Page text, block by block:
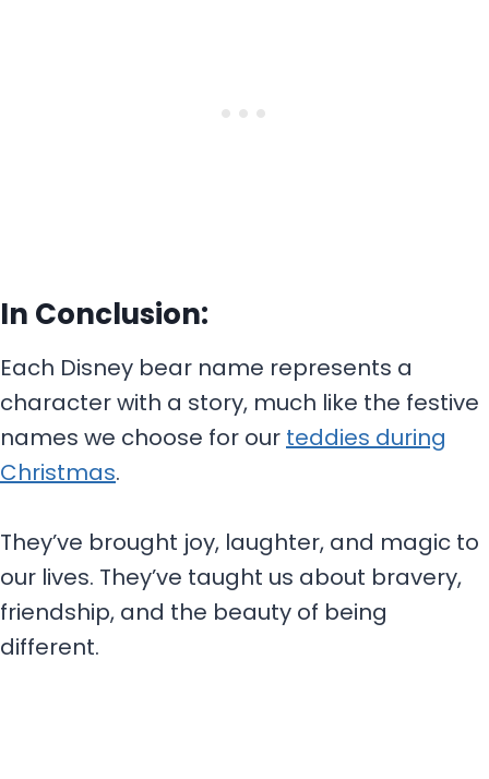
In Conclusion:
Each Disney bear name represents a
character with a story, much like the festive
names we choose for our teddies during
Christmas.
They’ve brought joy, laughter, and magic to
our lives. They’ve taught us about bravery,
friendship, and the beauty of being
different.